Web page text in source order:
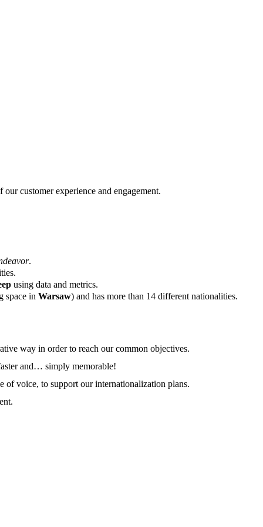
customer experience and engagement.
.
using data and metrics.
space in Warsaw) and has more than 14 different nationalities.
way in order to reach our common objectives.
and… simply memorable!
of voice, to support our internationalization plans.